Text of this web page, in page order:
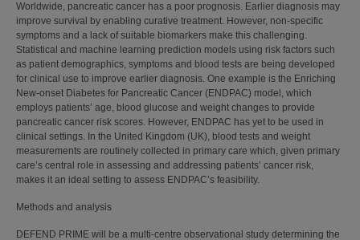
Worldwide, pancreatic cancer has a poor prognosis. Earlier diagnosis may
improve survival by enabling curative treatment. However, non-specific
symptoms and a lack of suitable biomarkers make this challenging.
Statistical and machine learning prediction models using risk factors such
as patient demographics, symptoms and blood tests are being developed
for clinical use to improve earlier diagnosis. One example is the Enriching
New-onset Diabetes for Pancreatic Cancer (ENDPAC) model, which
employs patients’ age, blood glucose and weight changes to provide
pancreatic cancer risk scores. However, ENDPAC has yet to be used in
clinical settings. In the United Kingdom (UK), blood tests and weight
measurements are routinely collected in primary care which, given primary
care’s central role in assessing and addressing patients’ cancer risk,
makes it an ideal setting to assess ENDPAC’s feasibility.
Methods and analysis
DEFEND PRIME will be a multi-centre observational study determining the